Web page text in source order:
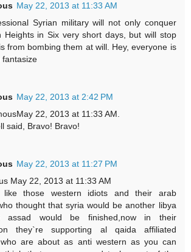
May 22, 2013 at 11:33 AM
Syrian military will not only conquer
Heights in Six very short days, but will stop
from bombing them at will. Hey, everyone is
fantasize
May 22, 2013 at 2:42 PM
22, 2013 at 11:33 AM.
said, Bravo! Bravo!
May 22, 2013 at 11:27 PM
May 22, 2013 at 11:33 AM
like those western idiots and their arab
thought that syria would be another libya
assad would be finished,now in their
they`re supporting al qaida affiliated
are about as anti western as you can